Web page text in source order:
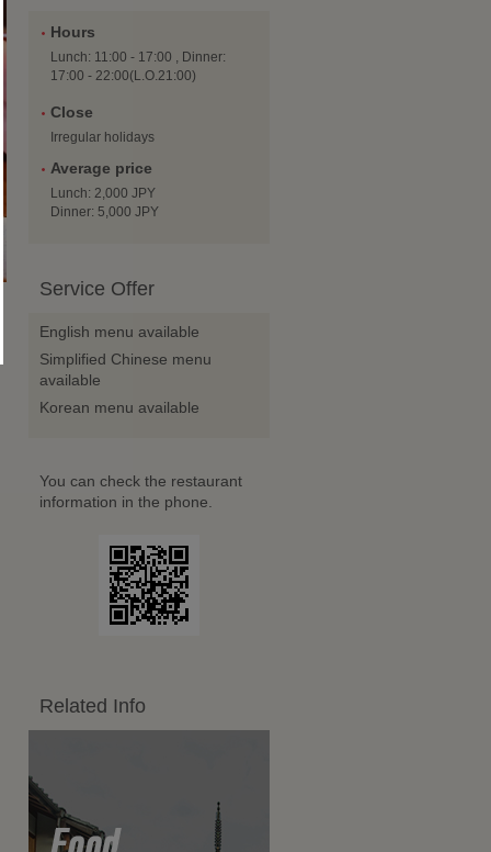
Hours
Lunch: 11:00 - 17:00 , Dinner:
17:00 - 22:00(L.O.21:00)
Close
Irregular holidays
Average price
Lunch: 2,000 JPY
Dinner: 5,000 JPY
Service Offer
English menu available
Simplified Chinese menu
available
Korean menu available
You can check the restaurant
information in the phone.
Related Info